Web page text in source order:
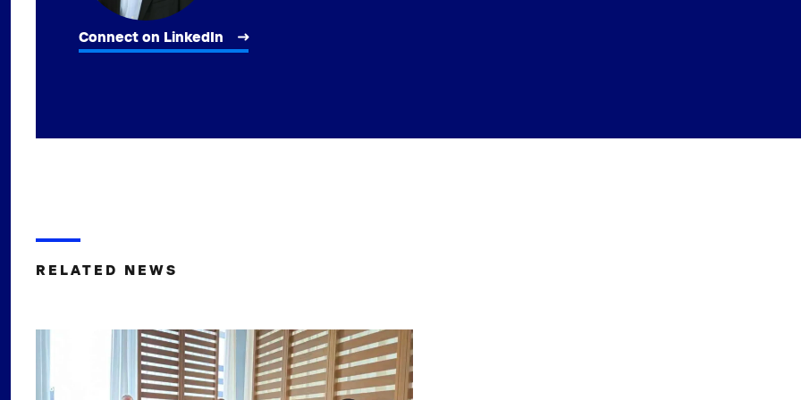
Connect on LinkedIn
RELATED NEWS